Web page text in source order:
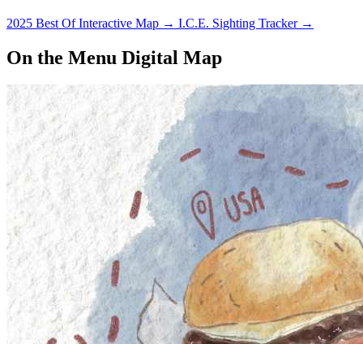
2025 Best Of Interactive Map → I.C.E. Sighting Tracker →
On the Menu Digital Map